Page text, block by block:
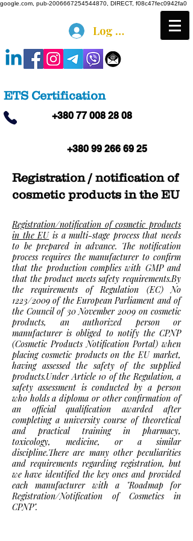
google.com, pub-2006667254544870, DIRECT, f08c47fec0942fa0
Log In
ETS Certification
+380 77 008 28 08
+380 99 266 69 25
Registration / notification of
cosmetic products in the EU
Registration/notification of cosmetic products
in the EUis a multi-stage process that needs
to be prepared in advance. The notification
process requires the manufacturer to confirm
that the production complies with GMP and
that the product meets safety requirements.By
the requirements of Regulation (EC) No
1223/2009 of the European Parliament and of
the Council of 30 November 2009 on cosmetic
products, an authorized person or
manufacturer is obliged to notify the CPNP
(Cosmetic Products Notification Portal) when
placing cosmetic products on the EU market,
having assessed the safety of the supplied
products.Under Article 10 of the Regulation, a
safety assessment is conducted by a person
who holds a diploma or other confirmation of
an official qualification awarded after
completing a university course of theoretical
and practical training in pharmacy,
toxicology, medicine, or a similar
discipline.There are many other peculiarities
and requirements regarding registration, but
we have identified the key ones and provided
each manufacturer with a "Roadmap for
Registration/Notification of Cosmetics in
CPNP".